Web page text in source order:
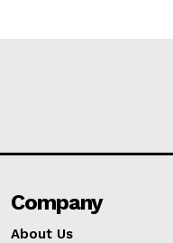
Company
About Us